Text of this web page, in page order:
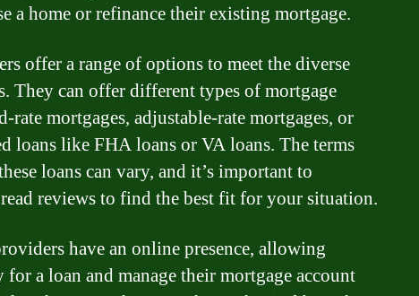
a home or refinance their existing mortgage.
offer a range of options to meet the diverse
They can offer different types of mortgage
rate mortgages, adjustable-rate mortgages, or
loans like FHA loans or VA loans. The terms
loans can vary, and it’s important to
read reviews to find the best fit for your situation.
have an online presence, allowing
a loan and manage their mortgage account